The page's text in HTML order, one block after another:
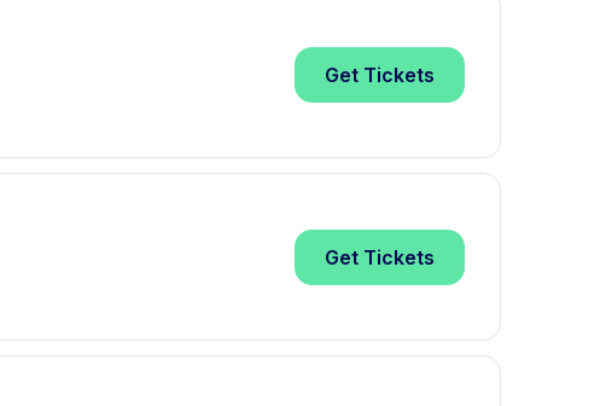
Get Tickets
Get Tickets